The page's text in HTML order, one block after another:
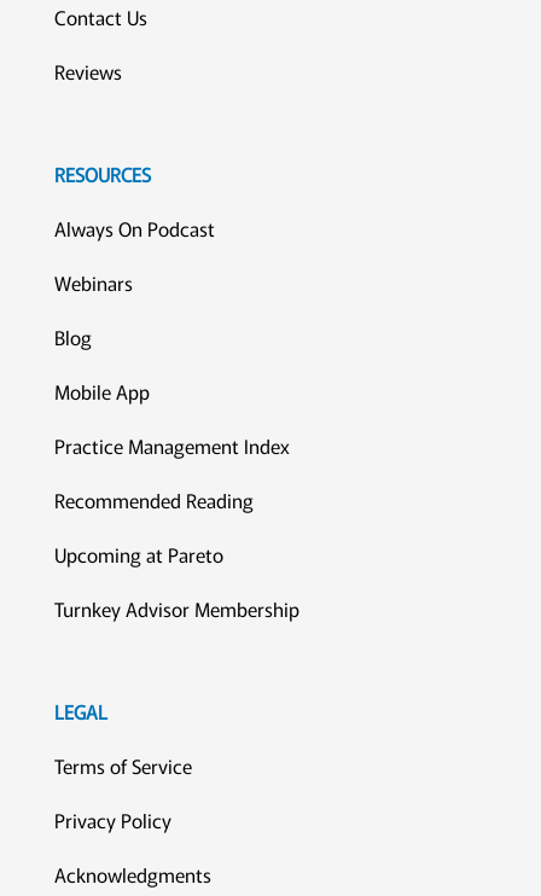
Contact Us
Reviews
RESOURCES
Always On Podcast
Webinars
Blog
Mobile App
Practice Management Index
Recommended Reading
Upcoming at Pareto
Turnkey Advisor Membership
LEGAL
Terms of Service
Privacy Policy
Acknowledgments